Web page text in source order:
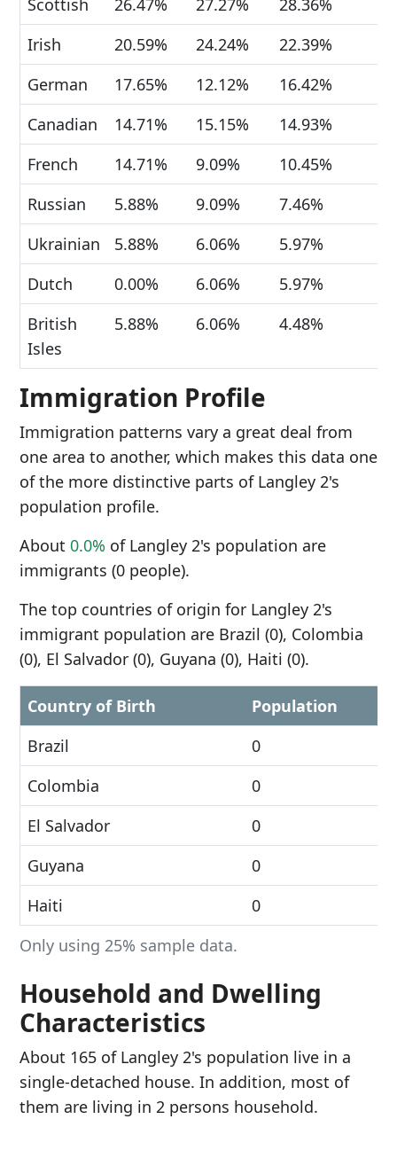
Scottish
26.47% 27.27%
28.36%
Irish
20.59% 24.24%
22.39%
German
17.65% 12.12%
16.42%
Canadian
14.71% 15.15%
14.93%
French
14.71% 9.09%
10.45%
Russian
5.88% 9.09%
7.46%
Ukrainian
5.88% 6.06%
5.97%
Dutch
0.00% 6.06%
5.97%
British
Isles
5.88% 6.06% 4.48%
Immigration Profile
Immigration patterns vary a great deal from
one area to another, which makes this data one
of the more distinctive parts of Langley 2's
population profile.
About 0.0% of Langley 2's population are
immigrants (0 people).
The top countries of origin for Langley 2's
immigrant population are Brazil (0), Colombia
(0), El Salvador (0), Guyana (0), Haiti (0).
Only using 25% sample data.
Country of Birth
Population
Brazil
0
Colombia
0
El Salvador
0
Guyana
0
Haiti
0
Household and Dwelling
Characteristics
About 165 of Langley 2's population live in a
single-detached house. In addition, most of
them are living in 2 persons household.